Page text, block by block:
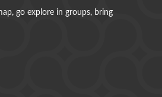
go explore in groups, bring